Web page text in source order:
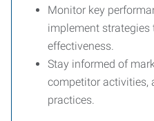
Monitor key
implement strategies
effectiveness.
Stay informed of
competitor activities,
practices.